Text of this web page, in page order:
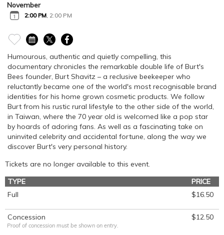
November
2:00 PM 2:00 PM
Humourous, authentic and quietly compelling, this
documentary chronicles the remarkable double life of Burt's
Bees founder, Burt Shavitz – a reclusive beekeeper who
reluctantly became one of the world's most recognisable brand
identities for his home grown cosmetic products. We follow
Burt from his rustic rural lifestyle to the other side of the world,
in Taiwan, where the 70 year old is welcomed like a pop star
by hoards of adoring fans. As well as a fascinating take on
uninvited celebrity and accidental fortune, along the way we
discover Burt's very personal history.
Tickets are no longer available to this event.
TYPE
PRICE
Full
$16.50
Concession $12.50
Proof of concession must be shown on entry.